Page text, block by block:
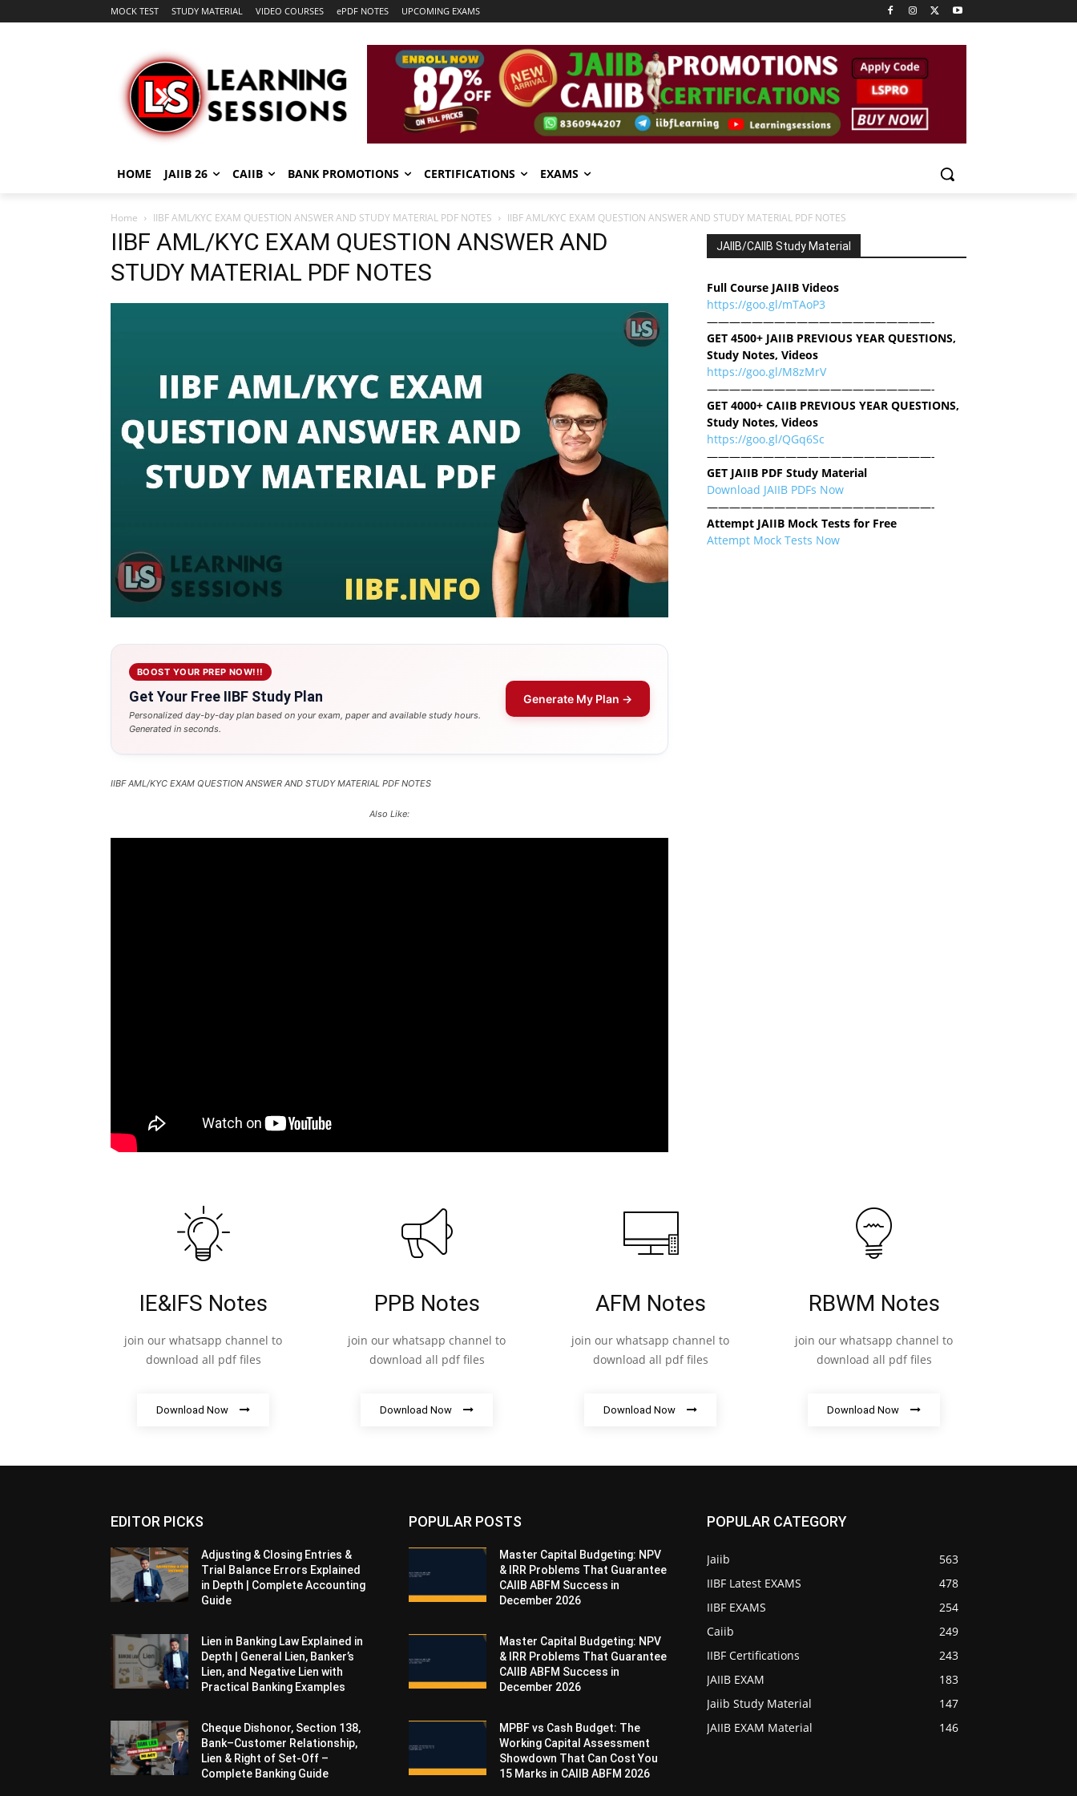
MOCK TEST STUDY MATERIAL VIDEO COURSES ePDF NOTES UPCOMING EXAMS
HOME JAIIB 26 CAIIB BANK PROMOTIONS CERTIFICATIONS EXAMS
Home IIBF AML/KYC EXAM QUESTION ANSWER AND STUDY MATERIAL PDF NOTES IIBF AML/KYC EXAM QUESTION ANSWER AND STUDY MATERIAL PDF NOTES
IIBF AML/KYC EXAM QUESTION ANSWER AND
STUDY MATERIAL PDF NOTES
BOOST YOUR PREP NOW!!!
Get Your Free IIBF Study Plan
Personalized day-by-day plan based on your exam, paper and available study hours.
Generated in seconds.
Generate My Plan →
IIBF AML/KYC EXAM QUESTION ANSWER AND STUDY MATERIAL PDF NOTES
Also Like:
JAIIB/CAIIB Study Material
Full Course JAIIB Videos
https://goo.gl/mTAoP3
————————————————————-
GET 4500+ JAIIB PREVIOUS YEAR QUESTIONS,
Study Notes, Videos
https://goo.gl/M8zMrV
————————————————————-
GET 4000+ CAIIB PREVIOUS YEAR QUESTIONS,
Study Notes, Videos
https://goo.gl/QGq6Sc
————————————————————-
GET JAIIB PDF Study Material
Download JAIIB PDFs Now
————————————————————-
Attempt JAIIB Mock Tests for Free
Attempt Mock Tests Now
IE&IFS Notes
join our whatsapp channel to
download all pdf files
Download Now
PPB Notes
join our whatsapp channel to
download all pdf files
Download Now
AFM Notes
join our whatsapp channel to
download all pdf files
Download Now
RBWM Notes
join our whatsapp channel to
download all pdf files
Download Now
EDITOR PICKS
Adjusting & Closing Entries &
Trial Balance Errors Explained
in Depth | Complete Accounting
Guide
Lien in Banking Law Explained in
Depth | General Lien, Banker’s
Lien, and Negative Lien with
Practical Banking Examples
Cheque Dishonor, Section 138,
Bank–Customer Relationship,
Lien & Right of Set-Off –
Complete Banking Guide
POPULAR POSTS
Master Capital Budgeting: NPV
& IRR Problems That Guarantee
CAIIB ABFM Success in
December 2026
Master Capital Budgeting: NPV
& IRR Problems That Guarantee
CAIIB ABFM Success in
December 2026
MPBF vs Cash Budget: The
Working Capital Assessment
Showdown That Can Cost You
15 Marks in CAIIB ABFM 2026
POPULAR CATEGORY
Jaiib
563
IIBF Latest EXAMS
478
IIBF EXAMS
254
Caiib
249
IIBF Certifications
243
JAIIB EXAM
183
Jaiib Study Material
147
JAIIB EXAM Material
146